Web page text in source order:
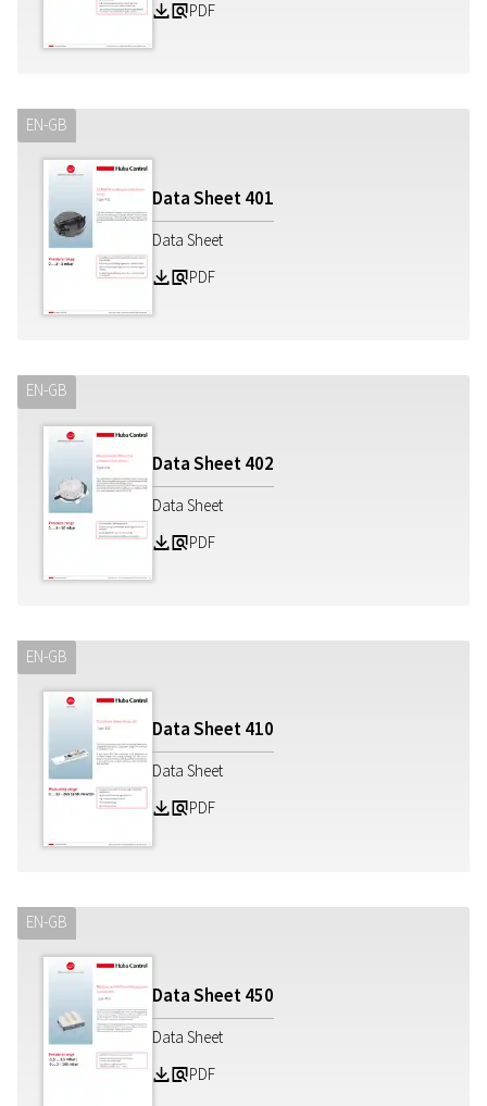
Z aPDF
EN-GB
Data Sheet401
Data Sheet
Z aPDF
EN-GB
Data Sheet402
Data Sheet
Z aPDF
EN-GB
Data Sheet410
Data Sheet
Z aPDF
EN-GB
Data Sheet450
Data Sheet
Z aPDF